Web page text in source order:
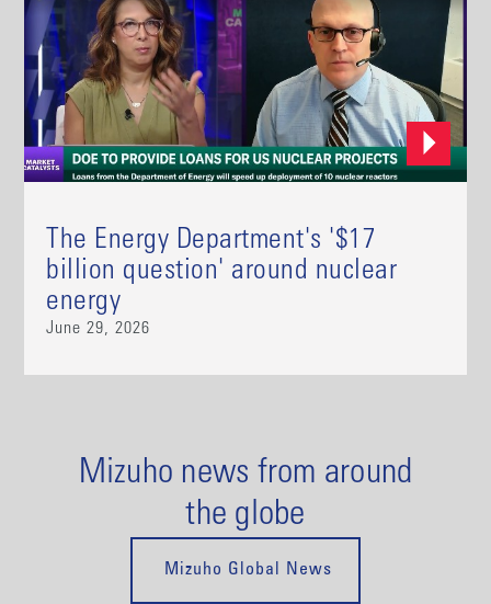
The Energy Department's '$17
billion question' around nuclear
energy
June 29, 2026
Mizuho news from around
the globe
Mizuho Global News